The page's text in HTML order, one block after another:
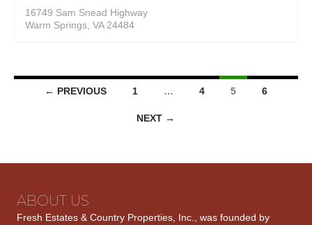
16749 Sam Snead Highway
Warm Springs, VA 24484
Listings
← PREVIOUS 1 … 4 5 6
NEXT →
ABOUT US
Fresh Estates & Country Properties, Inc., was founded by